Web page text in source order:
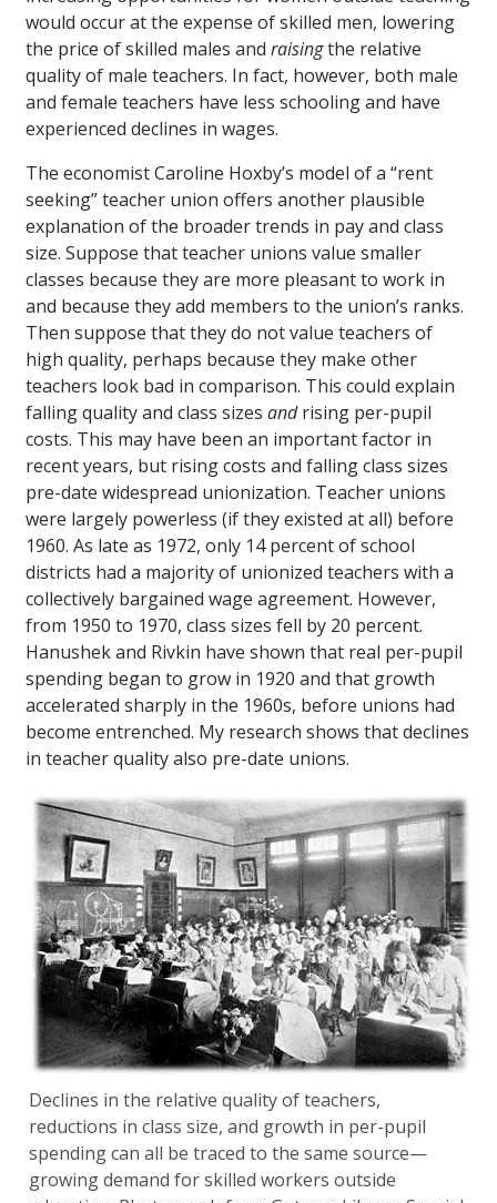
would occur at the expense of skilled men, lowering
the price of skilled males and raisingthe relative
quality of male teachers. In fact, however, both male
and female teachers have less schooling and have
experienced declines in wages.
The economist Caroline Hoxby’s model of a “rent
seeking” teacher union offers another plausible
explanation of the broader trends in pay and class
size. Suppose that teacher unions value smaller
classes because they are more pleasant to work in
and because they add members to the union’s ranks.
Then suppose that they do not value teachers of
high quality, perhaps because they make other
teachers look bad in comparison. This could explain
falling quality and class sizes andrising per-pupil
costs. This may have been an important factor in
recent years, but rising costs and falling class sizes
pre-date widespread unionization. Teacher unions
were largely powerless (if they existed at all) before
1960. As late as 1972, only 14 percent of school
districts had a majority of unionized teachers with a
collectively bargained wage agreement. However,
from 1950 to 1970, class sizes fell by 20 percent.
Hanushek and Rivkin have shown that real per-pupil
spending began to grow in 1920 and that growth
accelerated sharply in the 1960s, before unions had
become entrenched. My research shows that declines
in teacher quality also pre-date unions.
Declines in the relative quality of teachers,
reductions in class size, and growth in per-pupil
spending can all be traced to the same source—
growing demand for skilled workers outside